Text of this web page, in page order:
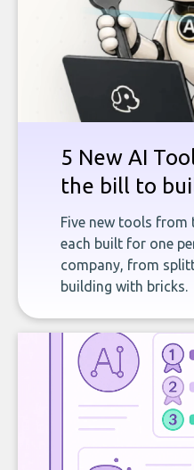
5 New AI
the bill to
Five new tools from
each built for one
company, from
building with bricks.